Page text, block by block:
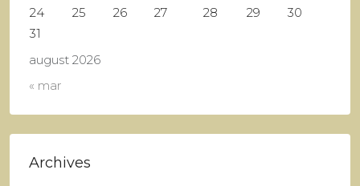
august 2026
24
25 26 27 28 29
30
31
« mar
Archives